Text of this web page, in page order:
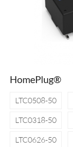
HomePlug®
LTC0508-50
LTC0318-50
LTC0626-50